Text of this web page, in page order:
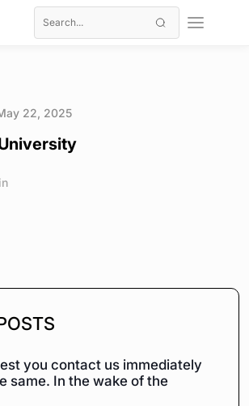
22, 2025
you contact us immediately
same. In the wake of the